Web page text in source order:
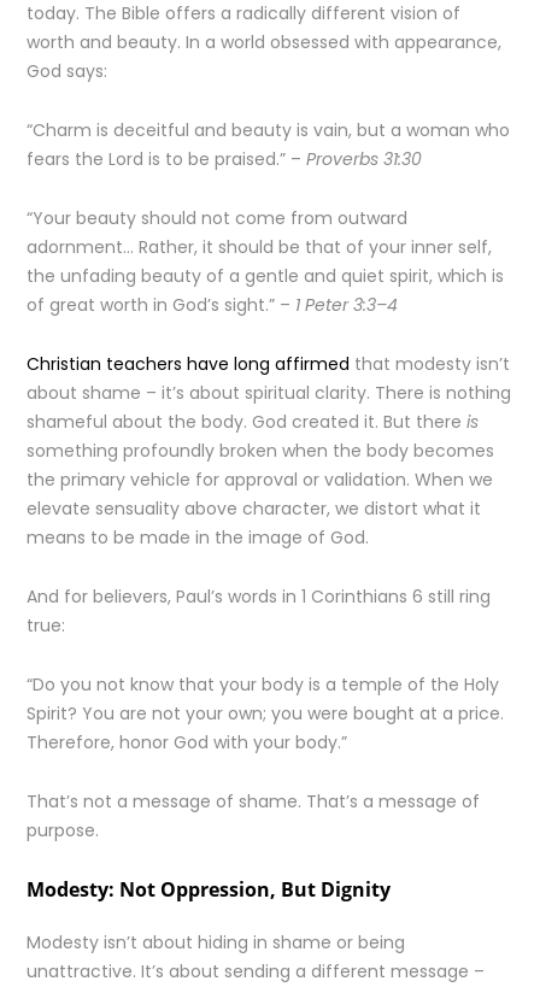
today. The Bible offers a radically different vision of
worth and beauty. In a world obsessed with appearance,
God says:
“Charm is deceitful and beauty is vain, but a woman who
fears the Lord is to be praised.” –Proverbs 31:30
“Your beauty should not come from outward
adornment… Rather, it should be that of your inner self,
the unfading beauty of a gentle and quiet spirit, which is
of great worth in God’s sight.” – 1 Peter 3:3–4
Christian teachers have long affirmed that modesty isn’t
about shame – it’s about spiritual clarity. There is nothing
shameful about the body. God created it. But thereis
something profoundly broken when the body becomes
the primary vehicle for approval or validation. When we
elevate sensuality above character, we distort what it
means to be made in the image of God.
And for believers, Paul’s words in 1 Corinthians 6 still ring
true:
“Do you not know that your body is a temple of the Holy
Spirit? You are not your own; you were bought at a price.
Therefore, honor God with your body.”
That’s not a message of shame. That’s a message of
purpose.
Modesty: Not Oppression, But Dignity
Modesty isn’t about hiding in shame or being
unattractive. It’s about sending a different message –